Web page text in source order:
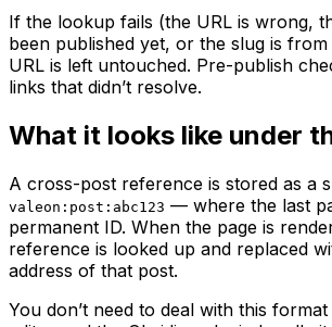
If the lookup fails (the URL is wrong,
been published yet, or the slug is
URL is left untouched. Pre-publish
links that didn’t resolve.
What it looks like under
A cross-post reference is stored as a
valeon:post:abc123 — where the last
permanent ID. When the page is
reference is looked up and replaced
address of that post.
You don’t need to deal with this